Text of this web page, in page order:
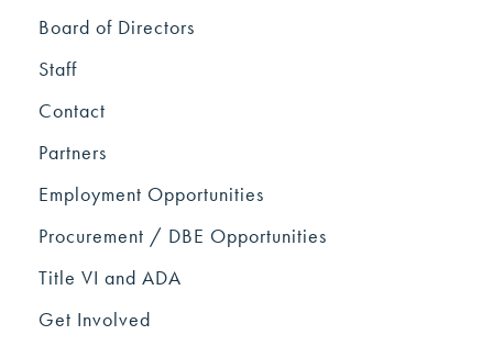
Board of Directors
Staff
Contact
Partners
Employment Opportunities
Procurement / DBE Opportunities
Title VI and ADA
Get Involved